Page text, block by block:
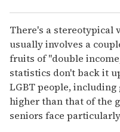
There's a stereotypical
usually involves a
fruits of "double
statistics don't back it
LGBT people,
higher than that of the
seniors face